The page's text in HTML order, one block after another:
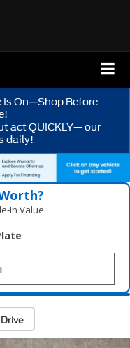
Is On—Shop Before
act QUICKLY— our
daily!
Value.